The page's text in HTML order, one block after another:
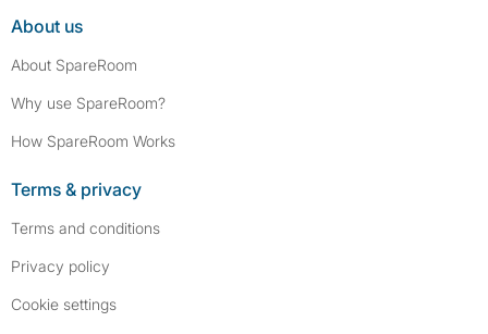
About us
About SpareRoom
Why use SpareRoom?
How SpareRoom Works
Terms & privacy
Terms and conditions
Privacy policy
Cookie settings